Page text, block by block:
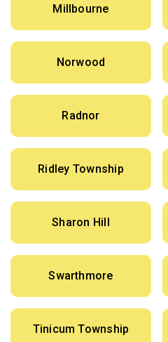
Millbourne
Norwood
Radnor
Ridley Township
Sharon Hill
Swarthmore
Tinicum Township